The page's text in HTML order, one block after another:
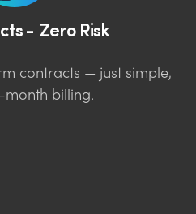
- Zero Risk
contracts — just simple,
billing.